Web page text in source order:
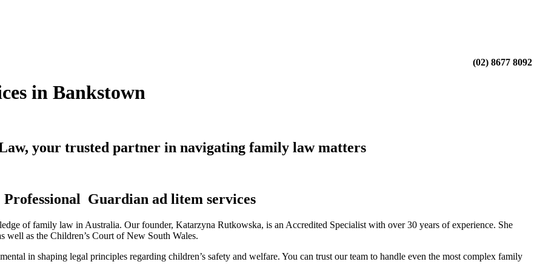
(02) 8677 8092
in Bankstown
your trusted partner in navigating family law matters
Professional Guardian ad litem services
of family law in Australia. Our founder, Katarzyna Rutkowska, is an Accredited Specialist with over 30 years of experience. She
well as the Children’s Court of New South Wales.
in shaping legal principles regarding children’s safety and welfare. You can trust our team to handle even the most complex family